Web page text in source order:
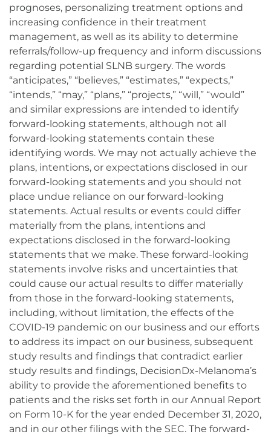
prognoses, personalizing treatment options and
increasing confidence in their treatment
management, as well as its ability to determine
referrals/follow-up frequency and inform discussions
regarding potential SLNB surgery. The words
“anticipates,” “believes,” “estimates,” “expects,”
“intends,” “may,” “plans,” “projects,” “will,” “would”
and similar expressions are intended to identify
forward-looking statements, although not all
forward-looking statements contain these
identifying words. We may not actually achieve the
plans, intentions, or expectations disclosed in our
forward-looking statements and you should not
place undue reliance on our forward-looking
statements. Actual results or events could differ
materially from the plans, intentions and
expectations disclosed in the forward-looking
statements that we make. These forward-looking
statements involve risks and uncertainties that
could cause our actual results to differ materially
from those in the forward-looking statements,
including, without limitation, the effects of the
COVID-19 pandemic on our business and our efforts
to address its impact on our business, subsequent
study results and findings that contradict earlier
study results and findings, DecisionDx-Melanoma’s
ability to provide the aforementioned benefits to
patients and the risks set forth in our Annual Report
on Form 10-K for the year ended December 31, 2020,
and in our other filings with the SEC. The forward-